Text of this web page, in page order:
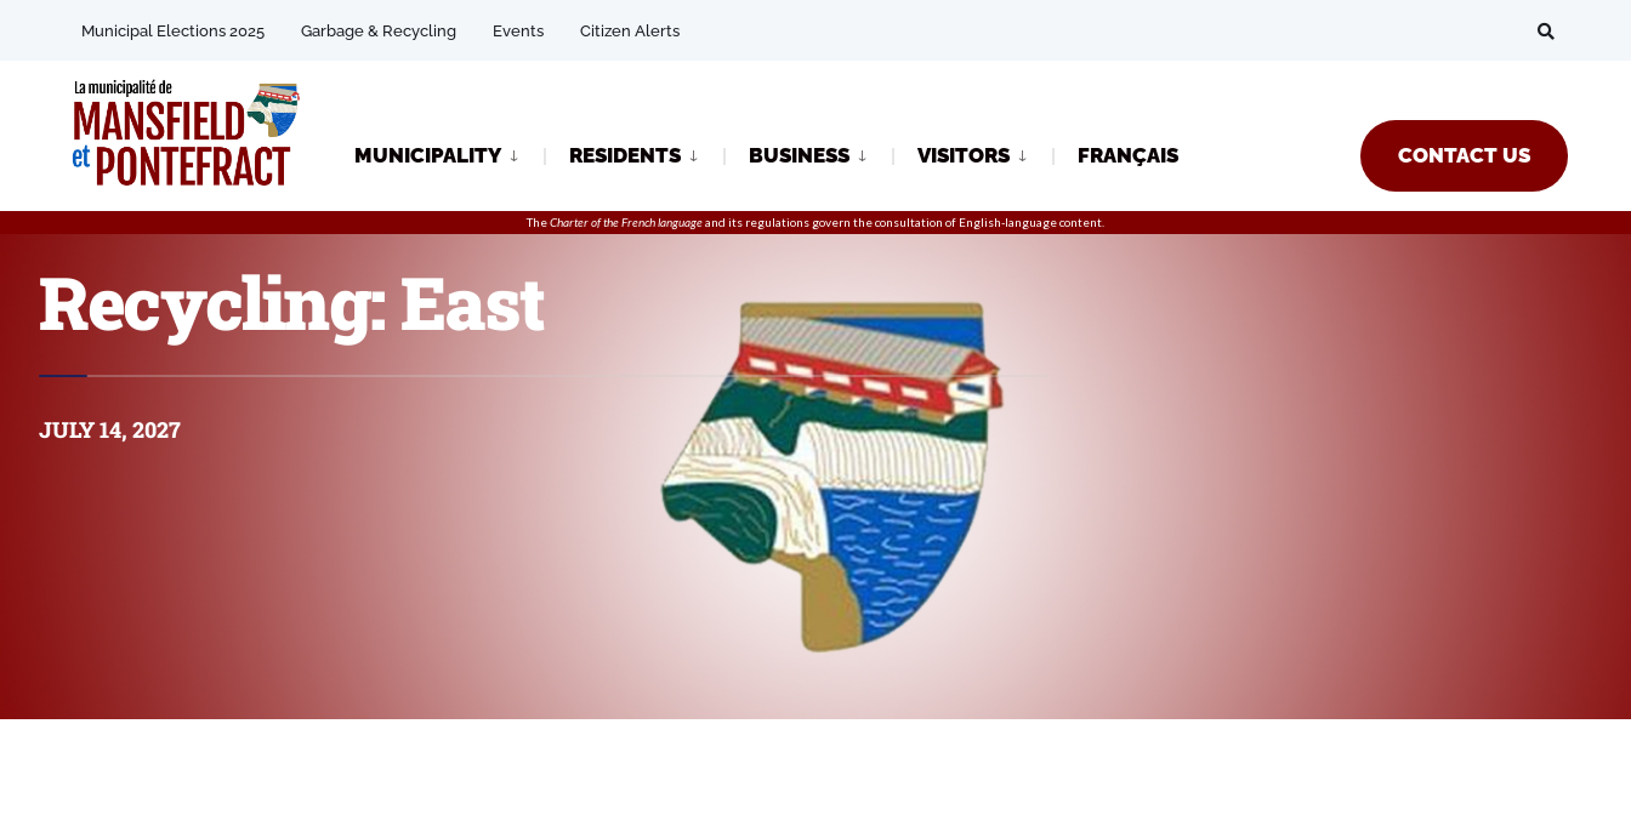
Municipal Elections 2025 Garbage & Recycling Events Citizen Alerts
MUNICIPALITY RESIDENTS BUSINESS VISITORS CONTACT US
FRANÇAIS
TheCharter of the French languageand its regulations govern theconsultation of English-language content.
Recycling: East
JULY 14, 2027